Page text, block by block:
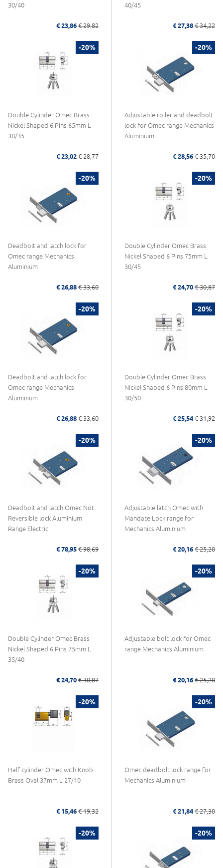
30/40
€ 23,86 € 29,82
40/45
€ 27,38 € 34,22
-20%
Double Cylinder Omec Brass
Nickel Shaped 6 Pins 65mm L
30/35
€ 23,02 € 28,77
-20%
Adjustable roller and deadbolt
lock for Omec range Mechanics
Aluminium
€ 28,56 € 35,70
-20%
Deadbolt and latch lock for
Omec range Mechanics
Aluminium
€ 26,88 € 33,60
-20%
Double Cylinder Omec Brass
Nickel Shaped 6 Pins 75mm L
30/45
€ 24,70 € 30,87
-20%
Deadbolt and latch lock for
Omec range Mechanics
Aluminium
€ 26,88 € 33,60
-20%
Double Cylinder Omec Brass
Nickel Shaped 6 Pins 80mm L
30/50
€ 25,54 € 31,92
-20%
Deadbolt and latch Omec Not
Reversible lock Aluminium
Range Electric
€ 78,95 € 98,69
-20%
Adjustable latch Omec with
Mandate Lock range for
Mechanics Aluminium
€ 20,16 € 25,20
-20%
Double Cylinder Omec Brass
Nickel Shaped 6 Pins 75mm L
35/40
€ 24,70 € 30,87
-20%
Adjustable bolt lock for Omec
range Mechanics Aluminium
€ 20,16 € 25,20
-20%
Half cylinder Omec with Knob
Brass Oval 37mm L 27/10
€ 15,46 € 19,32
-20%
Omec deadbolt lock range for
Mechanics Aluminium
€ 21,84 € 27,30
-20% -20%